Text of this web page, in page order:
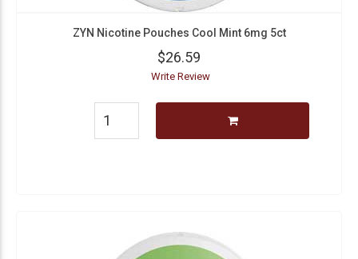
ZYN Nicotine Pouches Cool Mint 6mg 5ct
$26.59
Write Review